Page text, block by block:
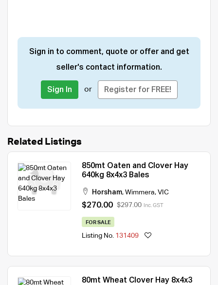
Sign in to comment, quote or offer and get
seller's contact information.
Sign In or Register for FREE!
Related Listings
850mt Oaten and Clover Hay
640kg 8x4x3 Bales
Horsham, Wimmera, VIC
$270.00 $297.00 Inc. GST
FOR SALE
Listing No. 131409
80mt Wheat Clover Hay 8x4x3